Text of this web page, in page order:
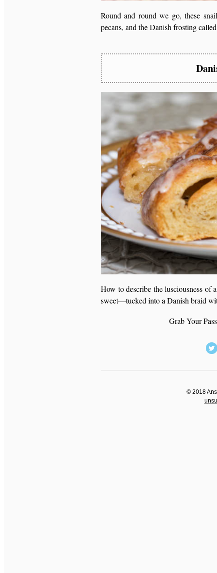
Round and round we go, these
pecans, and the Danish frosting
How to describe the lusciousness of
sweet—tucked into a Danish braid
Grab Your
© 2018